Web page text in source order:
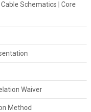
Schematics | Core
Waiver
Method